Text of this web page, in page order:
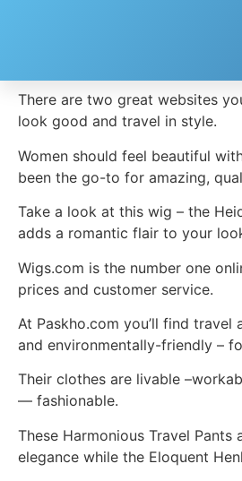
There are two great websites
look good and travel in style.
Women should feel beautiful
been the go-to for amazing,
Take a look at this wig – the
adds a romantic flair to your
Wigs.com is the number one
prices and customer service.
At Paskho.com you’ll find
and environmentally-friendly –
Their clothes are livable
— fashionable.
These Harmonious Travel
elegance while the Eloquent